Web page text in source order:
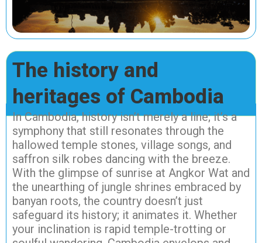
The history and
heritages of Cambodia
In Cambodia, history isn’t merely a line; it’s a
symphony that still resonates through the
hallowed temple stones, village songs, and
saffron silk robes dancing with the breeze.
With the glimpse of sunrise at Angkor Wat and
the unearthing of jungle shrines embraced by
banyan roots, the country doesn’t just
safeguard its history; it animates it. Whether
your inclination is rapid temple-trotting or